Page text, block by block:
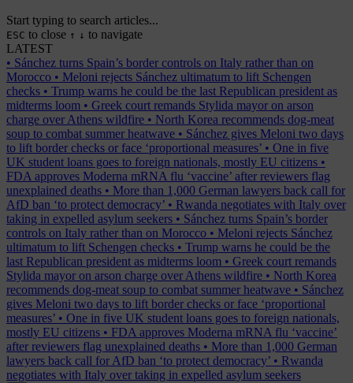
Start typing to search articles...
ESC to close ↑ ↓ to navigate
LATEST
• Sánchez turns Spain’s border controls on Italy rather than on
Morocco • Meloni rejects Sánchez ultimatum to lift Schengen
checks • Trump warns he could be the last Republican president as
midterms loom • Greek court remands Stylida mayor on arson
charge over Athens wildfire • North Korea recommends dog-meat
soup to combat summer heatwave • Sánchez gives Meloni two days
to lift border checks or face ‘proportional measures’ • One in five
UK student loans goes to foreign nationals, mostly EU citizens •
FDA approves Moderna mRNA flu ‘vaccine’ after reviewers flag
unexplained deaths • More than 1,000 German lawyers back call for
AfD ban ‘to protect democracy’ • Rwanda negotiates with Italy over
taking in expelled asylum seekers • Sánchez turns Spain’s border
controls on Italy rather than on Morocco • Meloni rejects Sánchez
ultimatum to lift Schengen checks • Trump warns he could be the
last Republican president as midterms loom • Greek court remands
Stylida mayor on arson charge over Athens wildfire • North Korea
recommends dog-meat soup to combat summer heatwave • Sánchez
gives Meloni two days to lift border checks or face ‘proportional
measures’ • One in five UK student loans goes to foreign nationals,
mostly EU citizens • FDA approves Moderna mRNA flu ‘vaccine’
after reviewers flag unexplained deaths • More than 1,000 German
lawyers back call for AfD ban ‘to protect democracy’ • Rwanda
negotiates with Italy over taking in expelled asylum seekers